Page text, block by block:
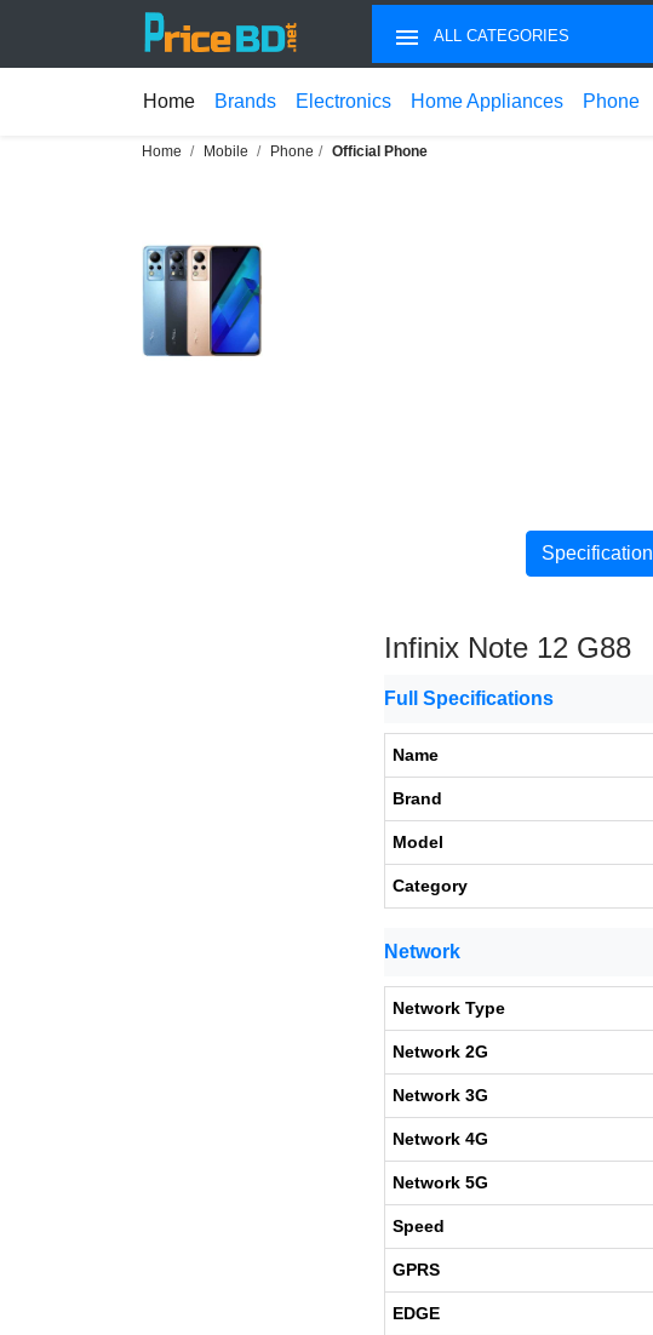
ALL CATEGORIES
Home Brands Electronics Home Appliances Phone
Home Mobile Phone Official Phone
Specification
Infinix Note 12 G88
Full Specifications
Name
Brand
Model
Category
Network
Network Type
Network 2G
Network 3G
Network 4G
Network 5G
Speed
GPRS
EDGE